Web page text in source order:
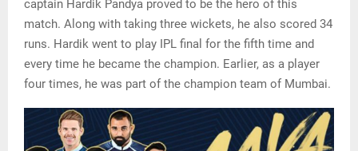
captain Hardik Pandya proved to be the hero of this
match. Along with taking three wickets, he also scored 34
runs. Hardik went to play IPL final for the fifth time and
every time he became the champion. Earlier, as a player
four times, he was part of the champion team of Mumbai.